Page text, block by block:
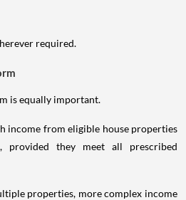
required.
is equally important.
income from eligible house properties
provided they meet all prescribed
properties, more complex income